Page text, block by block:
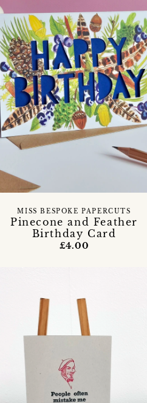
Pinecone and Feather
Birthday Card
MISS BESPOKE PAPERCUTS
£4.00